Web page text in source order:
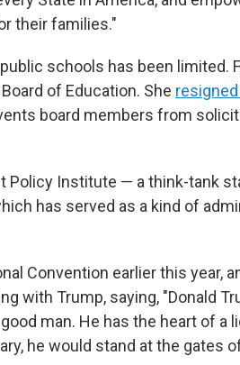
their families."
schools has been limited.
of Education. She
board members from
Policy Institute — a think-tank
has served as a kind of
Convention earlier this year,
with Trump, saying, "Donald
man. He has the heart of a
he would stand at the gates